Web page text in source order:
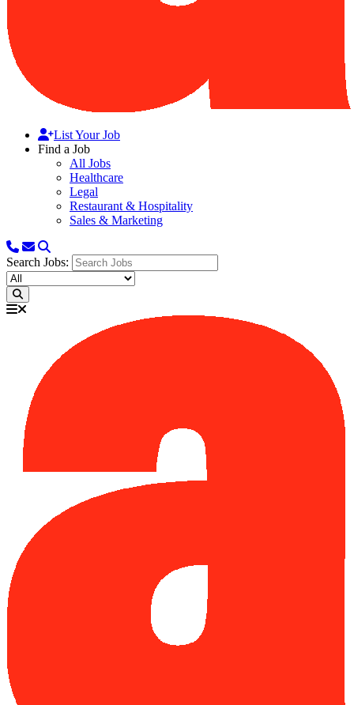
List Your Job
Find a Job
All Jobs
Healthcare
Legal
Restaurant & Hospitality
Sales & Marketing
Search Jobs: